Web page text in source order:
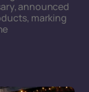
announced
marking